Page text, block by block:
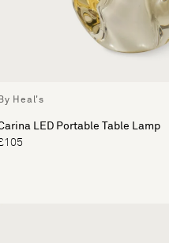
By Heal's
LED Portable Table Lamp